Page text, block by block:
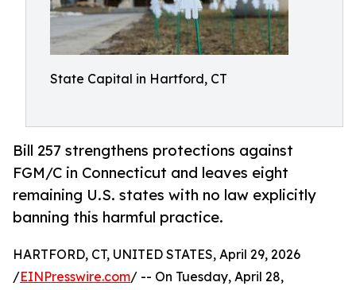
State Capital in Hartford, CT
Bill 257 strengthens protections against
FGM/C in Connecticut and leaves eight
remaining U.S. states with no law explicitly
banning this harmful practice.
HARTFORD, CT, UNITED STATES, April 29, 2026
/EINPresswire.com/ -- On Tuesday, April 28,